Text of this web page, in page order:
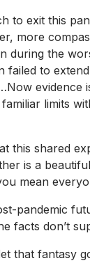
to exit this
more
during the
failed to
evidence
limits
this shared
is a
mean
pandemic
facts don’t
that fantasy